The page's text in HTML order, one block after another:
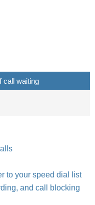
call waiting
to your speed dial list
and call blocking